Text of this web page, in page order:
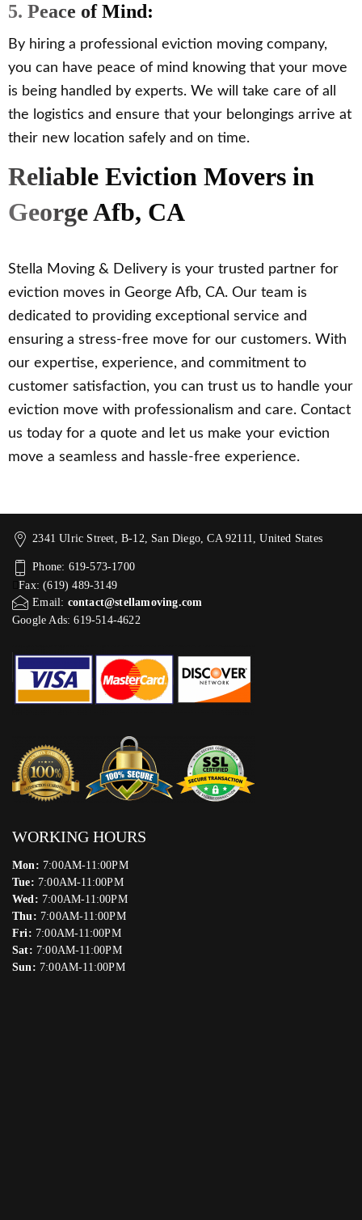
5. Peace of Mind:
By hiring a professional eviction moving company,
you can have peace of mind knowing that your move
is being handled by experts. We will take care of all
the logistics and ensure that your belongings arrive at
their new location safely and on time.
Reliable Eviction Movers in
George Afb, CA
Stella Moving & Delivery is your trusted partner for
eviction moves in George Afb, CA. Our team is
dedicated to providing exceptional service and
ensuring a stress-free move for our customers. With
our expertise, experience, and commitment to
customer satisfaction, you can trust us to handle your
eviction move with professionalism and care. Contact
us today for a quote and let us make your eviction
move a seamless and hassle-free experience.
2341 Ulric Street, B-12, San Diego, CA 92111, United States
Phone: 619-573-1700
Fax: (619) 489-3149
Email: contact@stellamoving.com
Google Ads: 619-514-4622‬
WORKING HOURS
Mon: 7:00AM-11:00PM
Tue: 7:00AM-11:00PM
Wed: 7:00AM-11:00PM
Thu: 7:00AM-11:00PM
Fri: 7:00AM-11:00PM
Sat: 7:00AM-11:00PM
Sun: 7:00AM-11:00PM